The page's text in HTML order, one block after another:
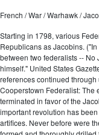
French / War / Warhawk /
Starting in 1798, various
Republicans as Jacobins.
between two federalists -- No
himself." United States
references continued
Cooperstown Federalist: The
terminated in favor of the
important revolution has
artifices. Never before were